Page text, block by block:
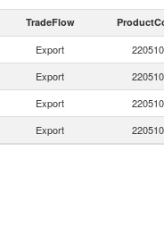
TradeFlow
Export 220510
Export 220510
Export 220510
Export 220510